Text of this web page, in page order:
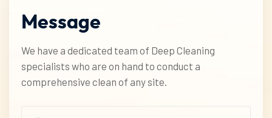
Message
We have a dedicated team of Deep Cleaning
specialists who are on hand to conduct a
comprehensive clean of any site.